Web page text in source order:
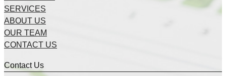
SERVICES
ABOUT US
OUR TEAM
CONTACT US
Contact Us